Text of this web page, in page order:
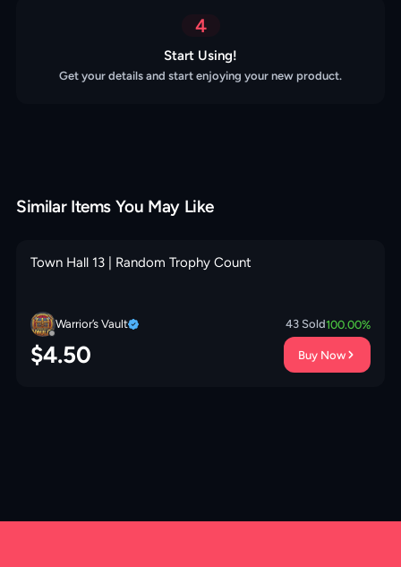
4
Start Using!
Get your details and start enjoying your new product.
Similar Items You May Like
Town Hall 13 | Random Trophy Count
Warrior’s Vault 43 Sold100.00%
$4.50 Buy Now